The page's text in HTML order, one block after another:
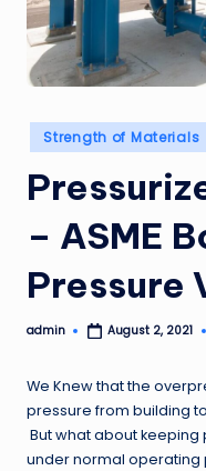
Posted
in
Strength of Materials
– ASME
Pressure
Posted
admin August 2, 2021
We Knew that the
pressure from building
But what about
under normal operating